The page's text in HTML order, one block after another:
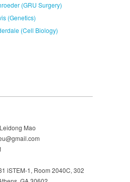
(GRU Surgery)
(Genetics)
(Cell Biology)
Mao
iSTEM-1, Room 2040C, 302